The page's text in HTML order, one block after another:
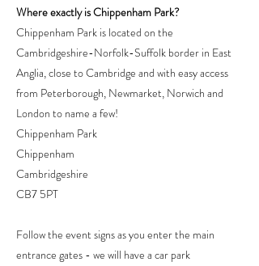
Where exactly is Chippenham Park?
Chippenham Park is located on the
Cambridgeshire-Norfolk-Suffolk border in East
Anglia, close to Cambridge and with easy access
from Peterborough, Newmarket, Norwich and
London to name a few!
Chippenham Park
Chippenham
Cambridgeshire
CB7 5PT
Follow the event signs as you enter the main
entrance gates - we will have a car park